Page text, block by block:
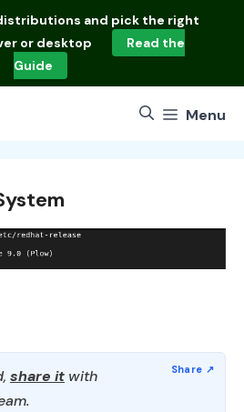
and pick the right
or desktop
Read the
Guide
Menu
share it with